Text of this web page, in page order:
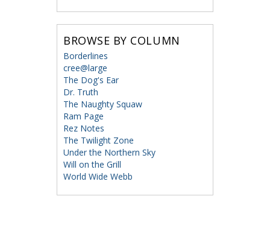
BROWSE BY COLUMN
Borderlines
cree@large
The Dog's Ear
Dr. Truth
The Naughty Squaw
Ram Page
Rez Notes
The Twilight Zone
Under the Northern Sky
Will on the Grill
World Wide Webb